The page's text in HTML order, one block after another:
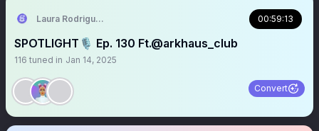
Laura Rodriguez🌴 00:59:13
SPOTLIGHT🎙️ Ep. 130 Ft.@arkhaus_club
116 tuned in Jan 14, 2025
Convert